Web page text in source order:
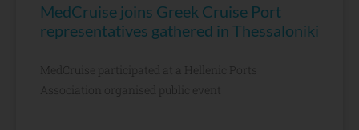
MedCruise joins Greek Cruise Port
representatives gathered in Thessaloniki
MedCruise participated at a Hellenic Ports
Association organised public event